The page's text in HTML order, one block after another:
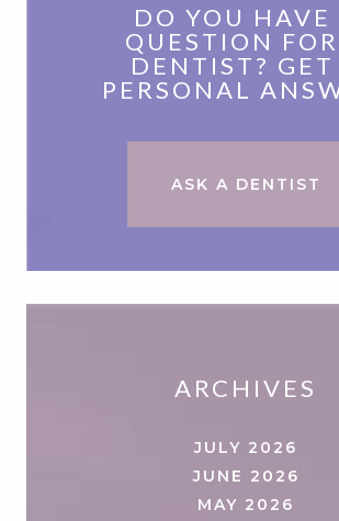
DO YOU HAVE
QUESTION
DENTIST? GET
PERSONAL
ASK A DENTIST
ARCHIVES
JULY 2026
JUNE 2026
MAY 2026